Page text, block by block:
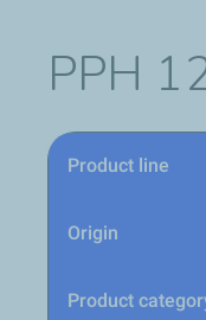
PPH
Product line
Origin
Product